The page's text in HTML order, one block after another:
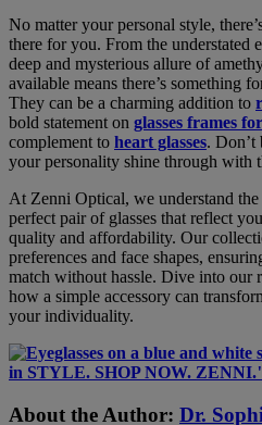
No matter your personal style,
there for you. From the understated
deep and mysterious allure of
available means there’s something
They can be a charming addition to
bold statement on glasses frames
complement to heart glasses. Don’t
your personality shine through with
At Zenni Optical, we understand
perfect pair of glasses that reflect
quality and affordability. Our
preferences and face shapes,
match without hassle. Dive into our
how a simple accessory can
your individuality.
About the Author: Dr.